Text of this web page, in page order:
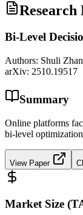
Bi-Level
Authors: Shuli
arXiv: 2510.19517
Summary
Online platforms
bi-level
View Paper
Market Size